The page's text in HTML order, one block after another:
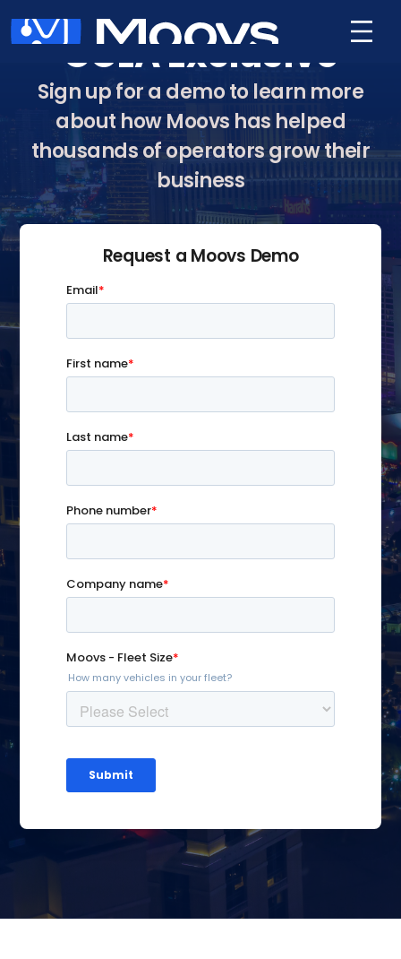
GCLA Exclusive
Sign up for a demo to learn more
about how Moovs has helped
thousands of operators grow their
business
Request a Moovs Demo